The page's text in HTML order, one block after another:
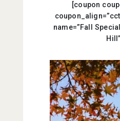
[coupon
name=”Fall